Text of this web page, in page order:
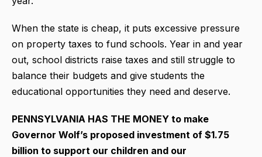
When the state is cheap, it puts excessive pressure
on property taxes to fund schools. Year in and year
out, school districts raise taxes and still struggle to
balance their budgets and give students the
educational opportunities they need and deserve.
PENNSYLVANIA HAS THE MONEY to make
Governor Wolf’s proposed investment of $1.75
billion to support our children and our